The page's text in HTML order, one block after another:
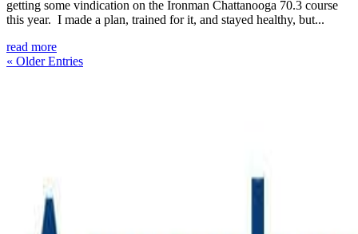
getting some vindication on the Ironman Chattanooga 70.3 course
this year. I made a plan, trained for it, and stayed healthy, but...
read more
« Older Entries